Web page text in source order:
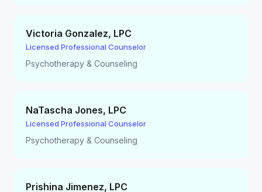
Victoria Gonzalez, LPC
Licensed Professional Counselor
Psychotherapy & Counseling
NaTascha Jones, LPC
Licensed Professional Counselor
Psychotherapy & Counseling
Prishina Jimenez, LPC